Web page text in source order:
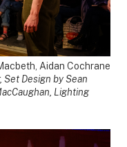
Aidan Cochrane
Set Design by Sean
Lighting